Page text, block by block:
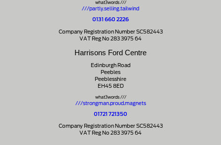
what3words ///
///partly.selling.tailwind
0131 660 2226
Company Registration Number SC582443
VAT Reg No 283 3975 64
Harrisons Ford Centre
Edinburgh Road
Peebles
Peeblesshire
EH45 8ED
what3words ///
///strongman.proud.magnets
01721 721350
Company Registration Number SC582443
VAT Reg No 283 3975 64